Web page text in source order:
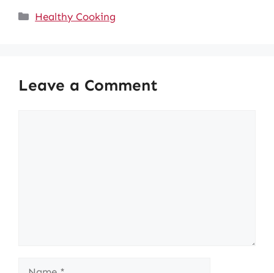
Categories
Healthy Cooking
Leave a Comment
Name